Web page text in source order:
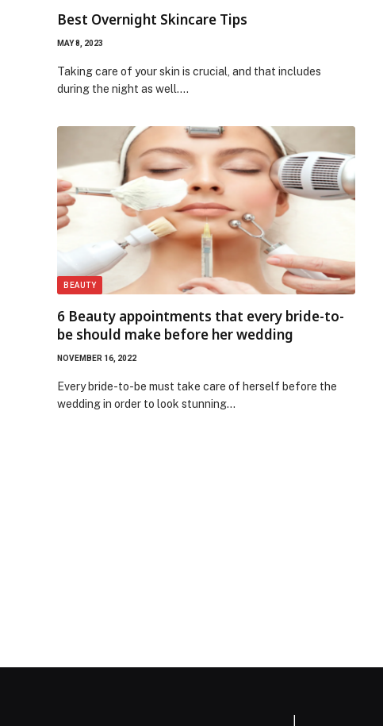
Best Overnight Skincare Tips
MAY 8, 2023
Taking care of your skin is crucial, and that includes
during the night as well.…
BEAUTY
6 Beauty appointments that every bride-to-
be should make before her wedding
NOVEMBER 16, 2022
Every bride-to-be must take care of herself before the
wedding in order to look stunning…